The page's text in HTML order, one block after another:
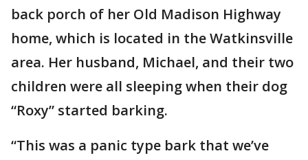
back porch of her Old Madison Highway
home, which is located in the Watkinsville
area. Her husband, Michael, and their two
children were all sleeping when their dog
“Roxy” started barking.
“This was a panic type bark that we’ve